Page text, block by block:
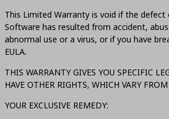
This Limited Warranty is void if the
Software has resulted from accident,
abnormal use or a virus, or if you have
EULA.
THIS WARRANTY GIVES YOU SPECIFIC
HAVE OTHER RIGHTS, WHICH VARY
YOUR EXCLUSIVE REMEDY: